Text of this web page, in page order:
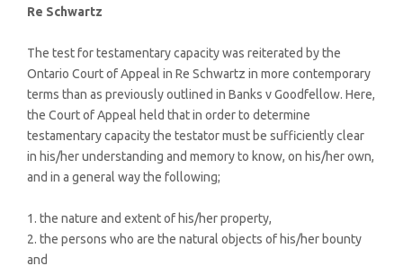
Re Schwartz
The test for testamentary capacity was reiterated by the
Ontario Court of Appeal in Re Schwartz in more contemporary
terms than as previously outlined in Banks v Goodfellow. Here,
the Court of Appeal held that in order to determine
testamentary capacity the testator must be sufficiently clear
in his/her understanding and memory to know, on his/her own,
and in a general way the following;
1. the nature and extent of his/her property,
2. the persons who are the natural objects of his/her bounty
and